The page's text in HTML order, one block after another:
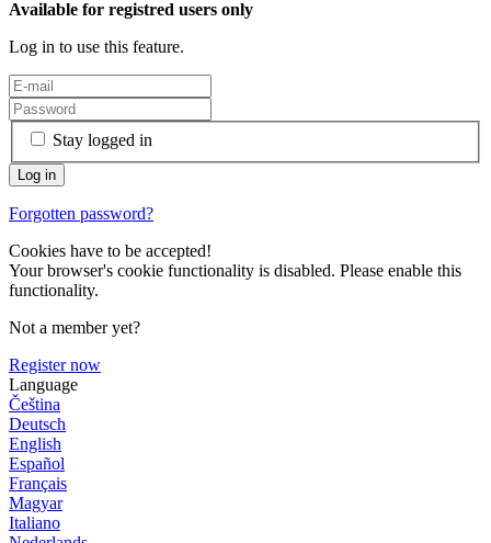
Available for registred users only
Log in to use this feature.
Stay logged in
Forgotten password?
Cookies have to be accepted!
Your browser's cookie functionality is disabled. Please enable this
functionality.
Not a member yet?
Register now
Language
Čeština
Deutsch
English
Español
Français
Magyar
Italiano